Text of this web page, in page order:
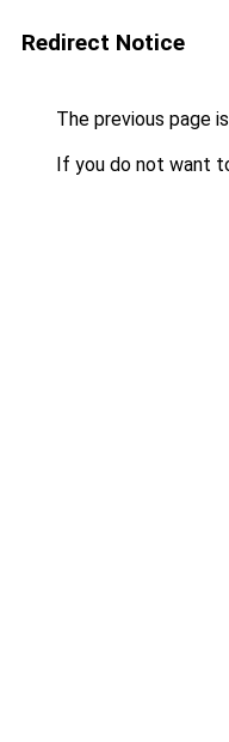
Redirect Notice
The previous page
If you do not want